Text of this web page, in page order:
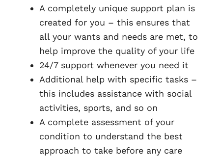
A completely unique support plan is
created for you – this ensures that
all your wants and needs are met, to
help improve the quality of your life
24/7 support whenever you need it
Additional help with specific tasks –
this includes assistance with social
activities, sports, and so on
A complete assessment of your
condition to understand the best
approach to take before any care